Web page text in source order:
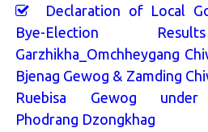
Declaration of Local
Bye-Election
Garzhikha_Omchheygang
Bjenag Gewog & Zamding
Ruebisa Gewog under
Phodrang Dzongkhag